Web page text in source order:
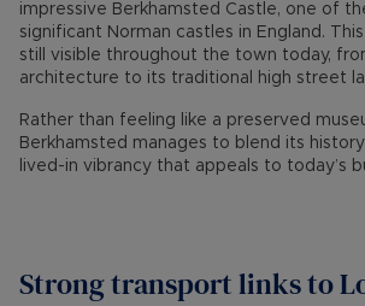
impressive Berkhamsted Castle, one of
significant Norman castles in England.
still visible throughout the town today,
architecture to its traditional high street
Rather than feeling like a preserved
Berkhamsted manages to blend its
lived-in vibrancy that appeals to today’s
Strong transport links to